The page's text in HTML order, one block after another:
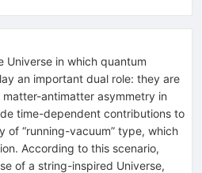
Universe in which quantum
an important dual role: they are
antimatter asymmetry in
time-dependent contributions to
of “running-vacuum” type, which
According to this scenario,
of a string-inspired Universe,